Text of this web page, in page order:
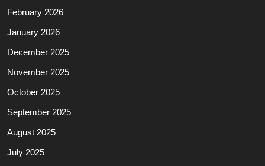
February 2026
January 2026
December 2025
November 2025
October 2025
September 2025
August 2025
July 2025